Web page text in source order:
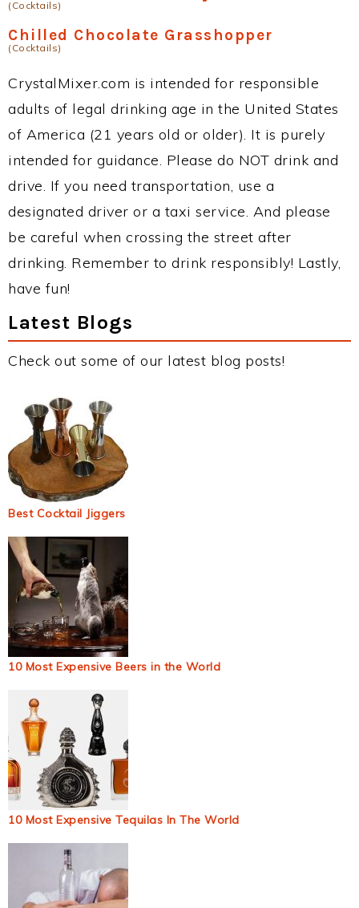
(Cocktails)
Chilled Chocolate Grasshopper
(Cocktails)
CrystalMixer.com is intended for responsible
adults of legal drinking age in the United States
of America (21 years old or older). It is purely
intended for guidance. Please do NOT drink and
drive. If you need transportation, use a
designated driver or a taxi service. And please
be careful when crossing the street after
drinking. Remember to drink responsibly! Lastly,
have fun!
Latest Blogs
Check out some of our latest blog posts!
Best Cocktail Jiggers
10 Most Expensive Beers in the World
10 Most Expensive Tequilas In The World